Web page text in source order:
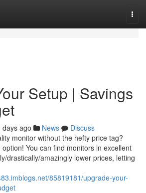
Setup | Savings
days ago News
Discuss
monitor without the hefty price tag?
You can find monitors in excellent
drastically/amazingly lower prices, letting
85819181/upgrade-your-